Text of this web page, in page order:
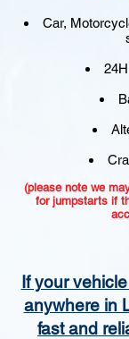
Car,
(please note we
for jumpstarts if
If your
anywhere in
fast and